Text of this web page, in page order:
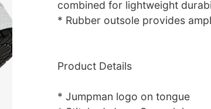
combined for lightweight
* Rubber outsole provides
Product Details
* Jumpman logo on tongue